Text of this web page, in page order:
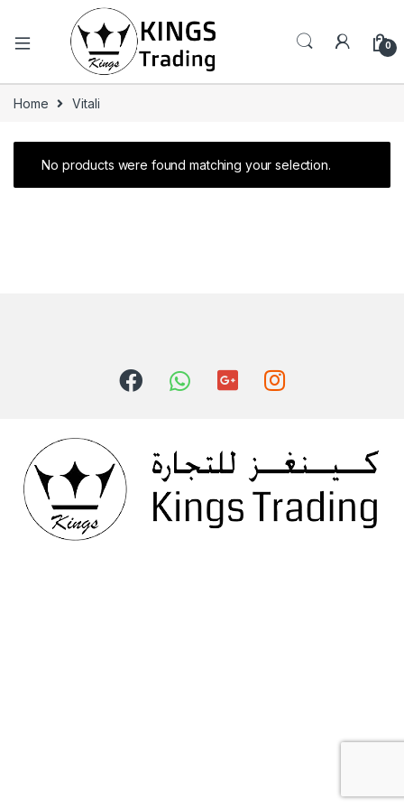
0
Home Vitali
No products were found matching your selection.